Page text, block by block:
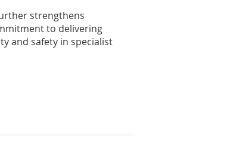
strengthens
to delivering
and safety in specialist